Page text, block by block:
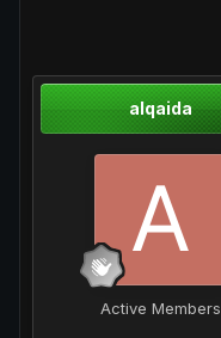
alqaida
Active Members